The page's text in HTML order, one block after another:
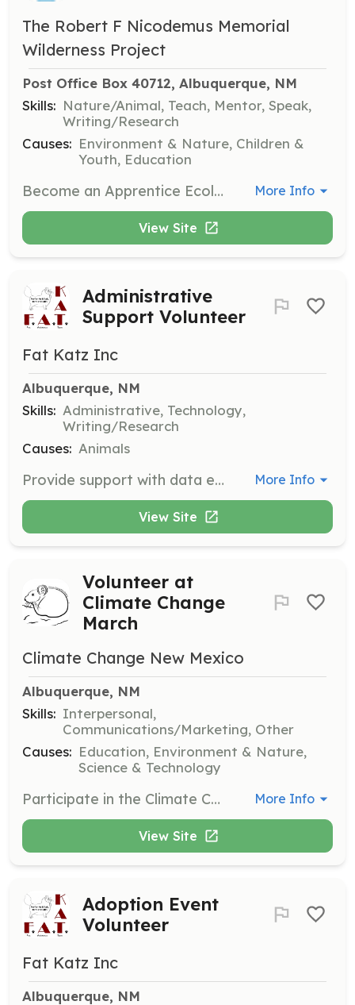
The Robert F Nicodemus Memorial
Wilderness Project
Post Office Box 40712, Albuquerque, NM
Skills: Nature/Animal, Teach, Mentor, Speak,
Writing/Research
Causes: Environment & Nature, Children &
Youth, Education
Become an Apprentice Ecologist and help save wildlife and the environment in your community. Engage in projects such as trash clean-ups, wildlife habitat restoration, and native tree planting. More Info
View Site
Administrative
Support Volunteer
Fat Katz Inc
Albuquerque, NM
Skills: Administrative, Technology,
Writing/Research
Causes: Animals
Provide support with data entry, website updates, and various administrative tasks to help the organization run smoothly. Volunteers should be detail-oriented and comfortable with basic computer skills. More Info
View Site
Volunteer at
Climate Change
March
Climate Change New Mexico
Albuquerque, NM
Skills: Interpersonal,
Communications/Marketing, Other
Causes: Education, Environment & Nature,
Science & Technology
Participate in the Climate Change March in Albuquerque, NM, and help raise awareness about climate change. Volunteers will engage with the community and support event logistics. More Info
View Site
Adoption Event
Volunteer
Fat Katz Inc
Albuquerque, NM